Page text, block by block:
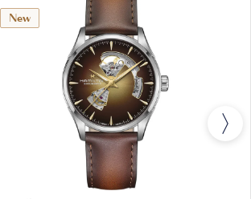
New